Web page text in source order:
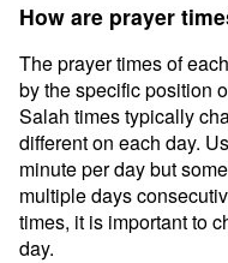
How are prayer
The prayer times of
by the specific position
Salah times typically
different on each day.
minute per day but
multiple days
times, it is important to
day.